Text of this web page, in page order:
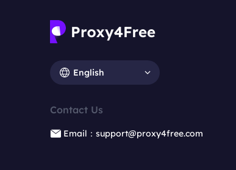
English
Contact Us
Email：support@proxy4free.com